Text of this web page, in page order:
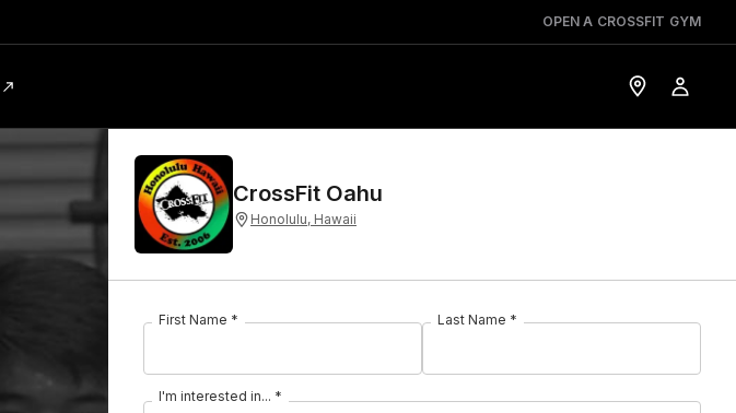
OPEN A CROSSFIT GYM
CrossFit Oahu
Honolulu, Hawaii
First Name * Last Name *
I'm interested in... *